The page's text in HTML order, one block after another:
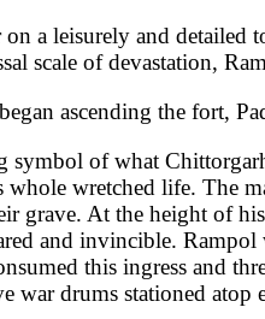
a leisurely and
scale of devastation,
ascending the fort,
of what
wretched life. The
grave. At the height of
and invincible.
this ingress and
war drums stationed